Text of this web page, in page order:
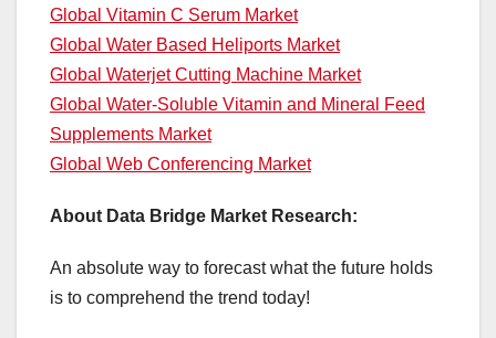
Global Vitamin C Serum Market
Global Water Based Heliports Market
Global Waterjet Cutting Machine Market
Global Water-Soluble Vitamin and Mineral Feed
Supplements Market
Global Web Conferencing Market
About Data Bridge Market Research:
An absolute way to forecast what the future holds
is to comprehend the trend today!